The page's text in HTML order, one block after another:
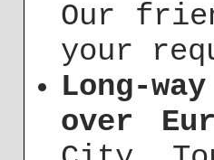
Our
your
Long-
over